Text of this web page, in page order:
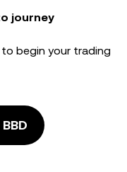
journey
begin your trading